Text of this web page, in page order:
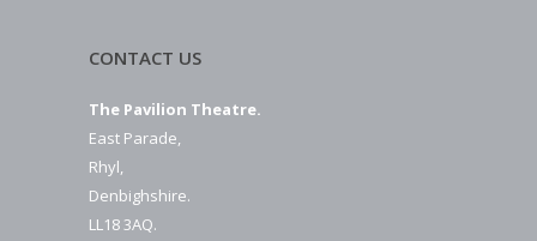
CONTACT US
The Pavilion Theatre.
East Parade,
Rhyl,
Denbighshire.
LL18 3AQ.